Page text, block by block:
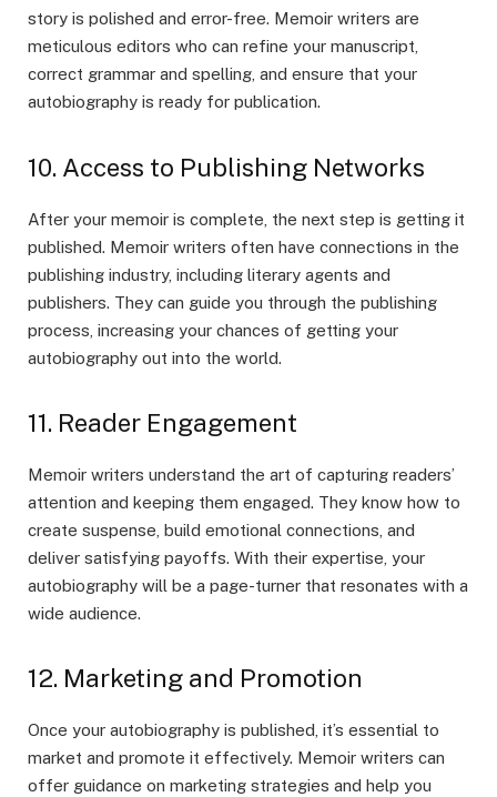
story is polished and error-free. Memoir writers are
meticulous editors who can refine your manuscript,
correct grammar and spelling, and ensure that your
autobiography is ready for publication.
10. Access to Publishing Networks
After your memoir is complete, the next step is getting it
published. Memoir writers often have connections in the
publishing industry, including literary agents and
publishers. They can guide you through the publishing
process, increasing your chances of getting your
autobiography out into the world.
11. Reader Engagement
Memoir writers understand the art of capturing readers’
attention and keeping them engaged. They know how to
create suspense, build emotional connections, and
deliver satisfying payoffs. With their expertise, your
autobiography will be a page-turner that resonates with a
wide audience.
12. Marketing and Promotion
Once your autobiography is published, it’s essential to
market and promote it effectively. Memoir writers can
offer guidance on marketing strategies and help you